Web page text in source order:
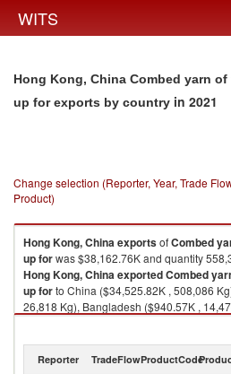
WITS
Hong Kong, China Combed yarn
up for exports by country in 2021
Change selection (Reporter, Year, Trade
Product)
Hong Kong, ChinaexportsofCombed
up forwas $38,162.76K and quantity
Hong Kong, ChinaexportedCombed
up forto China ($34,525.82K , 508,086
26,818 Kg), Bangladesh ($940.57K ,
Reporter TradeFlowProductCode